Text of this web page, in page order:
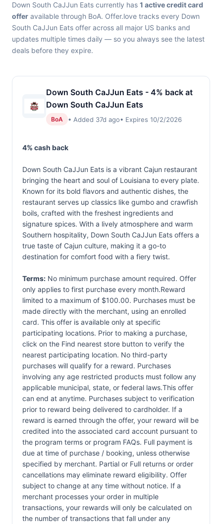
Down South CaJJun Eats currently has 1 active credit card
offer available through BoA. Offer.love tracks every Down
South CaJJun Eats offer across all major US banks and
updates multiple times daily — so you always see the latest
deals before they expire.
Down South CaJJun Eats - 4% back at
Down South CaJJun Eats
BoA • Added 37d ago• Expires 10/2/2026
4% cash back
Down South CaJJun Eats is a vibrant Cajun restaurant
bringing the heart and soul of Louisiana to every plate.
Known for its bold flavors and authentic dishes, the
restaurant serves up classics like gumbo and crawfish
boils, crafted with the freshest ingredients and
signature spices. With a lively atmosphere and warm
Southern hospitality, Down South CaJJun Eats offers a
true taste of Cajun culture, making it a go-to
destination for comfort food with a fiery twist.
Terms: No minimum purchase amount required. Offer
only applies to first purchase every month.Reward
limited to a maximum of $100.00. Purchases must be
made directly with the merchant, using an enrolled
card. This offer is available only at specific
participating locations. Prior to making a purchase,
click on the Find nearest store button to verify the
nearest participating location. No third-party
purchases will qualify for a reward. Purchases
involving any age restricted products must follow any
applicable municipal, state, or federal laws.This offer
can end at anytime. Purchases subject to verification
prior to reward being delivered to cardholder. If a
reward is earned through the offer, your reward will be
credited into the associated card account pursuant to
the program terms or program FAQs. Full payment is
due at time of purchase / booking, unless otherwise
specified by merchant. Partial or Full returns or order
cancellations may eliminate reward eligibility. Offer
subject to change at any time without notice. If a
merchant processes your order in multiple
transactions, your rewards will only be calculated on
the number of transactions that fall under any